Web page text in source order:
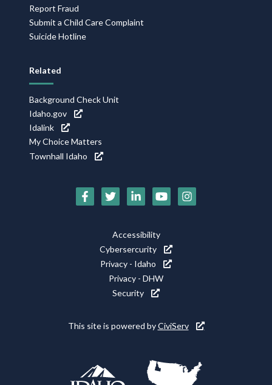
Report Fraud
Submit a Child Care Complaint
Suicide Hotline
Related
Background Check Unit
Idaho.gov
Idalink
My Choice Matters
Townhall Idaho
Social
Accessibility
Cybersercurity
Privacy - Idaho
Privacy - DHW
Security
This site is powered byCiviServ